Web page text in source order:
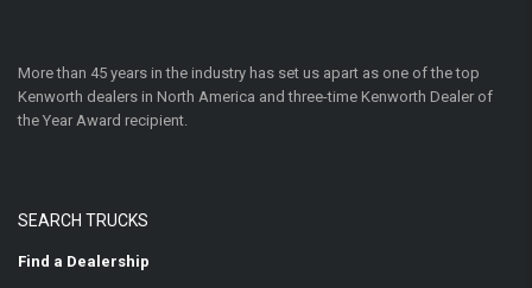
More than 45 years in the industry has set us apart as one of the top
Kenworth dealers in North America and three-time Kenworth Dealer of
the Year Award recipient.
SEARCH TRUCKS
Find a Dealership